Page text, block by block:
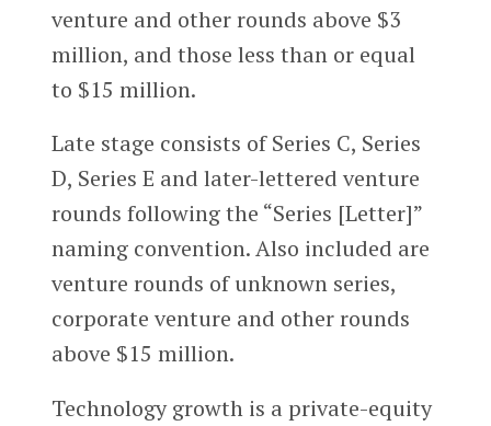
venture and other rounds above $3
million, and those less than or equal
to $15 million.
Late stage consists of Series C, Series
D, Series E and later-lettered venture
rounds following the “Series [Letter]”
naming convention. Also included are
venture rounds of unknown series,
corporate venture and other rounds
above $15 million.
Technology growth is a private-equity